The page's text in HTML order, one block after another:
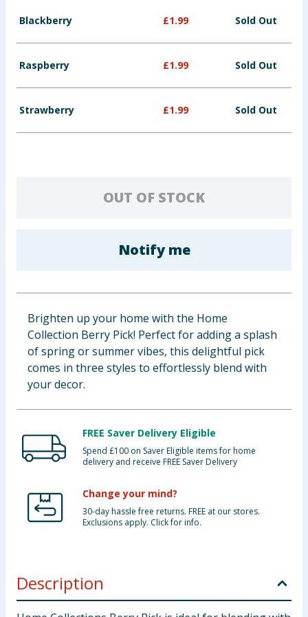
Baby & Kids
Groceries
Bulk Buys
Blackberry £1.99 Sold Out
Raspberry £1.99 Sold Out
Strawberry £1.99 Sold Out
OUT OF STOCK
Notify me
Brighten up your home with the Home
Collection Berry Pick! Perfect for adding a splash
of spring or summer vibes, this delightful pick
comes in three styles to effortlessly blend with
your decor.
FREE Saver Delivery Eligible
Spend £100 on Saver Eligible items for home
delivery and receive FREE Saver Delivery
Change your mind?
30-day hassle free returns. FREE at our stores.
Exclusions apply. Click for info.
Description